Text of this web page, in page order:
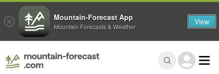
Mountain-Forecast App
Mountain Forecasts & Weather View